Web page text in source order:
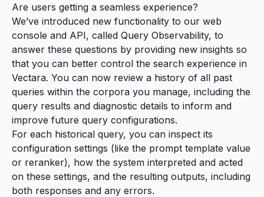
Are users getting a seamless experience?
We’ve introduced new functionality to our web
console and API, called Query Observability, to
answer these questions by providing new insights so
that you can better control the search experience in
Vectara. You can now review a history of all past
queries within the corpora you manage, including the
query results and diagnostic details to inform and
improve future query configurations.
For each historical query, you can inspect its
configuration settings (like the prompt template value
or reranker), how the system interpreted and acted
on these settings, and the resulting outputs, including
both responses and any errors.